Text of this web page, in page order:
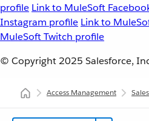
profile Link to MuleSoft
Instagram profile Link to
MuleSoft Twitch profile
© Copyright 2025 Salesforce,
Access Management